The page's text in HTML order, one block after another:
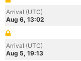
Arrival (UTC)
Aug 6, 13:02
Arrival (UTC)
Aug 5, 19:13